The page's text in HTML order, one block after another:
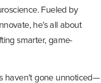
Fueled by
he’s all about
smarter, game-
haven’t gone unnoticed—